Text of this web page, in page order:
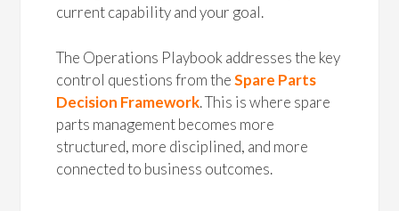
current capability and your goal.
The Operations Playbook addresses the key
control questions from theSpare Parts
Decision Framework. This is where spare
parts management becomes more
structured, more disciplined, and more
connected to business outcomes.